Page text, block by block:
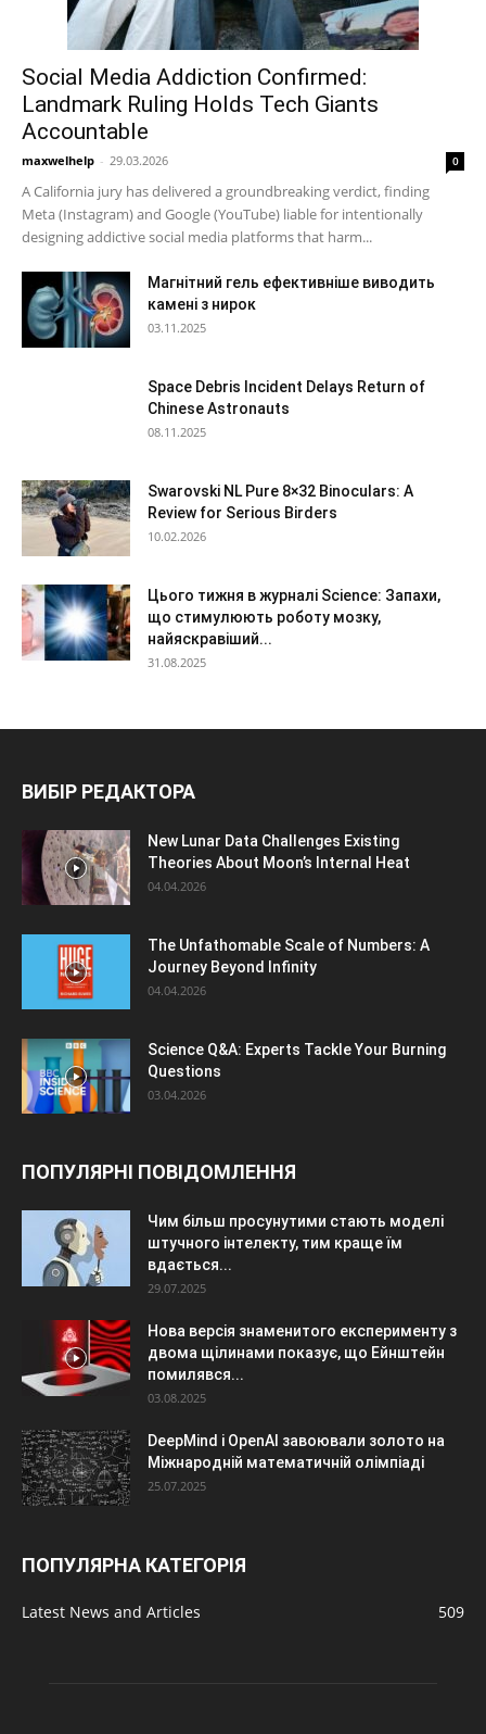
Social Media Addiction Confirmed:
Landmark Ruling Holds Tech Giants
Accountable
maxwelhelp - 29.03.2026 0
A California jury has delivered a groundbreaking verdict, finding
Meta (Instagram) and Google (YouTube) liable for intentionally
designing addictive social media platforms that harm...
Магнітний гель ефективніше виводить
камені з нирок
03.11.2025
Space Debris Incident Delays Return of
Chinese Astronauts
08.11.2025
Swarovski NL Pure 8×32 Binoculars: A
Review for Serious Birders
10.02.2026
Цього тижня в журналі Science: Запахи,
що стимулюють роботу мозку,
найяскравіший...
31.08.2025
ВИБІР РЕДАКТОРА
New Lunar Data Challenges Existing
Theories About Moon’s Internal Heat
04.04.2026
The Unfathomable Scale of Numbers: A
Journey Beyond Infinity
04.04.2026
Science Q&A: Experts Tackle Your Burning
Questions
03.04.2026
ПОПУЛЯРНІ ПОВІДОМЛЕННЯ
Чим більш просунутими стають моделі
штучного інтелекту, тим краще їм
вдається...
29.07.2025
Нова версія знаменитого експерименту з
двома щілинами показує, що Ейнштейн
помилявся...
03.08.2025
DeepMind і OpenAI завоювали золото на
Міжнародній математичній олімпіаді
25.07.2025
ПОПУЛЯРНА КАТЕГОРІЯ
Latest News and Articles 509